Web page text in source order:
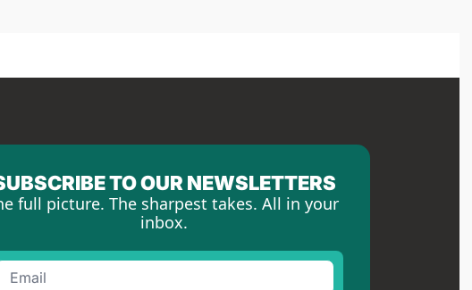
TO OUR NEWSLETTERS
full picture. The sharpest takes. All in your
inbox.